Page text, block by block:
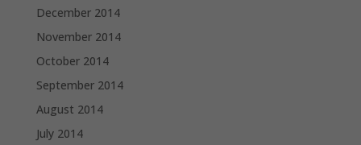
December 2014
November 2014
October 2014
September 2014
August 2014
July 2014